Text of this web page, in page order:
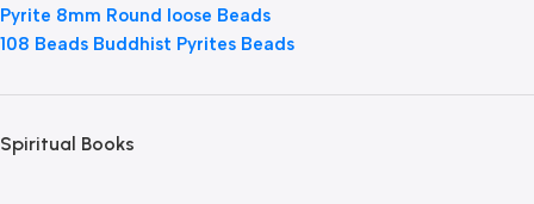
Pyrite 8mm Round loose Beads
108 Beads Buddhist Pyrites Beads
Spiritual Books